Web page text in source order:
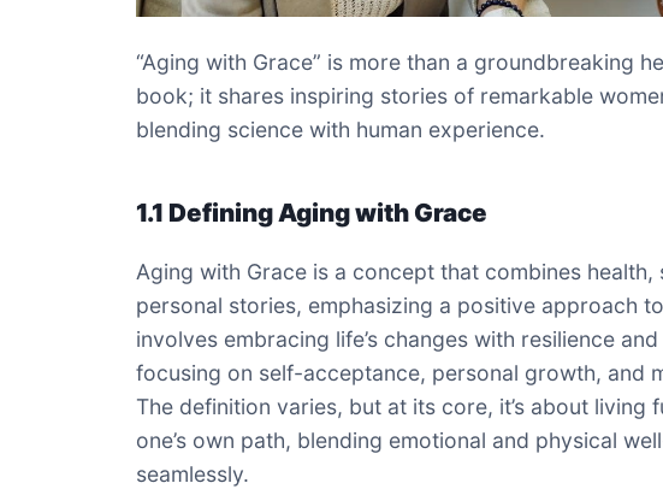
“Aging with Grace” is more than a groundbreaking
book; it shares inspiring stories of remarkable
blending science with human experience.
1.1 Defining Aging with Grace
Aging with Grace is a concept that combines health,
personal stories, emphasizing a positive approach
involves embracing life’s changes with resilience
focusing on self-acceptance, personal growth, and
The definition varies, but at its core, it’s about living
one’s own path, blending emotional and physical
seamlessly.